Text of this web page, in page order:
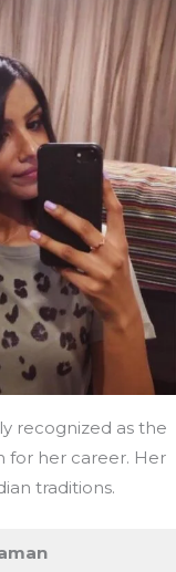
recognized as the
for her career. Her
traditions.